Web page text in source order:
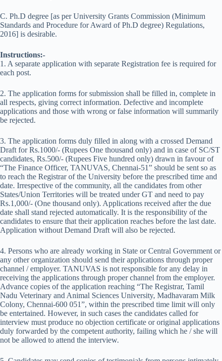
C. Ph.D degree [as per University Grants Commission (Minimum
Standards and Procedure for Award of Ph.D degree) Regulations,
2016] is desirable.
Instructions:-
1. A separate application with separate Registration fee is required for
each post.
2. The application forms for submission shall be filled in, complete in
all respects, giving correct information. Defective and incomplete
applications and those with wrong or false information will summarily
be rejected.
3. The application forms duly filled in along with a crossed Demand
Draft for Rs.1000/- (Rupees One thousand only) and in case of SC/ST
candidates, Rs.500/- (Rupees Five hundred only) drawn in favour of
“The Finance Officer, TANUVAS, Chennai-51” should be sent so as
to reach the Registrar of the University before the prescribed time and
date. Irrespective of the community, all the candidates from other
States/Union Territories will be treated under GT and need to pay
Rs.1,000/- (One thousand only). Applications received after the due
date shall stand rejected automatically. It is the responsibility of the
candidates to ensure that their application reaches before the last date.
Application without Demand Draft will also be rejected.
4. Persons who are already working in State or Central Government or
any other organization should send their applications through proper
channel / employer. TANUVAS is not responsible for any delay in
receiving the applications through proper channel from the employer.
Advance copies of the application reaching “The Registrar, Tamil
Nadu Veterinary and Animal Sciences University, Madhavaram Milk
Colony, Chennai-600 051”, within the prescribed time limit will only
be entertained. However, in such cases the candidates called for
interview must produce no objection certificate or original applications
duly forwarded by the competent authority, failing which he / she will
not be allowed to attend the interview.